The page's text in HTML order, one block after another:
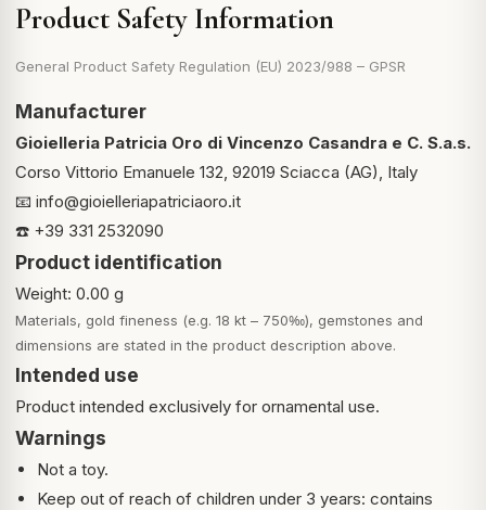
Product Safety Information
General Product Safety Regulation (EU) 2023/988 – GPSR
Manufacturer
Gioielleria Patricia Oro di Vincenzo Casandra e C. S.a.s.
Corso Vittorio Emanuele 132, 92019 Sciacca (AG), Italy
📧 info@gioielleriapatriciaoro.it
☎️ +39 331 2532090
Product identification
Weight: 0.00 g
Materials, gold fineness (e.g. 18 kt – 750‰), gemstones and
dimensions are stated in the product description above.
Intended use
Product intended exclusively for ornamental use.
Warnings
Not a toy.
Keep out of reach of children under 3 years: contains